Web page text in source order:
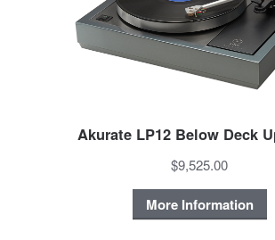
Akurate LP12 Below Deck
$9,525.00
More Information